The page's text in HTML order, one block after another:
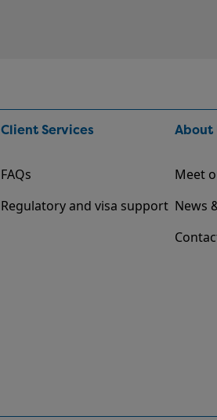
Client Services
FAQs
Regulatory and visa support
About
Meet
News